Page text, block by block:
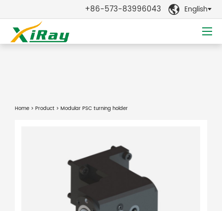
+86-573-83996043  English
Home > Product > Modular PSC turning holder